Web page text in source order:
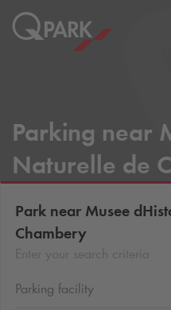
Parking near
Naturelle de
Park near Musee
Chambery
Parking facility